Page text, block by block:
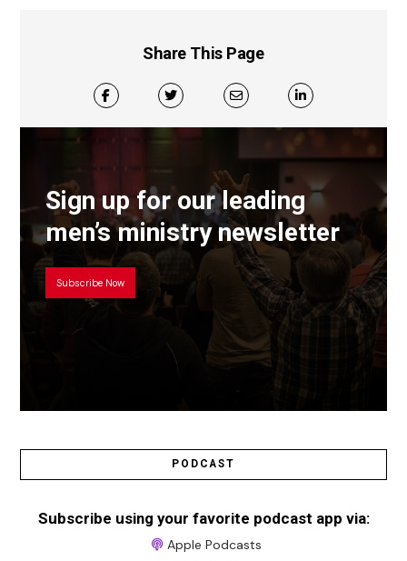
Share This Page
Sign up for our leading
men’s ministry newsletter
Subscribe Now
PODCAST
Subscribe using your favorite podcast app via:
Apple Podcasts